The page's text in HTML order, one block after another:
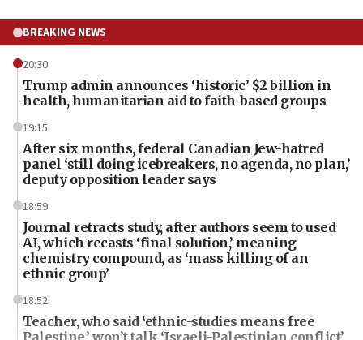
BREAKING NEWS
20:30
Trump admin announces ‘historic’ $2 billion in
health, humanitarian aid to faith-based groups
19:15
After six months, federal Canadian Jew-hatred
panel ‘still doing icebreakers, no agenda, no plan,’
deputy opposition leader says
18:59
Journal retracts study, after authors seem to used
AI, which recasts ‘final solution,’ meaning
chemistry compound, as ‘mass killing of an
ethnic group’
18:52
Teacher, who said ‘ethnic-studies means free
Palestine,’ won’t talk ‘Israeli-Palestinian conflict’